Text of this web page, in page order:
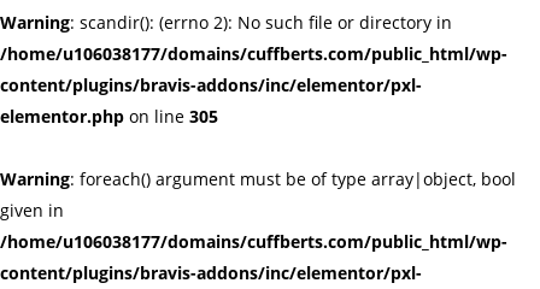
Warning: scandir(): (errno 2): No such file or directory in
/home/u106038177/domains/cuffberts.com/public_html/wp-
content/plugins/bravis-addons/inc/elementor/pxl-
elementor.php on line 305
Warning: foreach() argument must be of type array|object, bool
given in
/home/u106038177/domains/cuffberts.com/public_html/wp-
content/plugins/bravis-addons/inc/elementor/pxl-
Remember me Lost password?